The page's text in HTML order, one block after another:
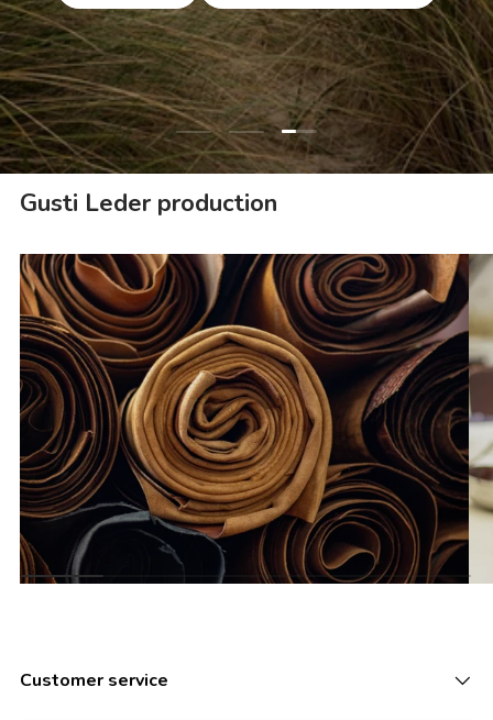
Load slide 1 of 3
Load slide 2 of 3
Load slide 3 of 3
Gusti Leder production
Customer service